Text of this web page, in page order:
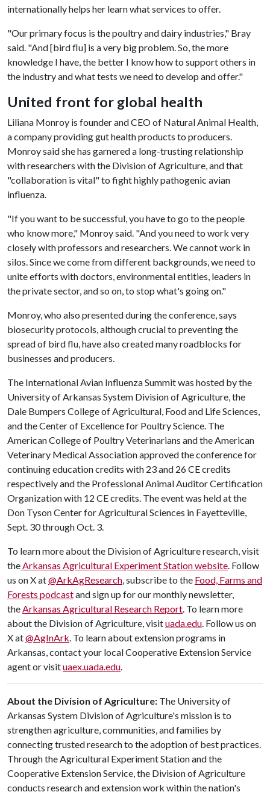
internationally helps her learn what services to offer.
"Our primary focus is the poultry and dairy industries," Bray
said. "And [bird flu] is a very big problem. So, the more
knowledge I have, the better I know how to support others in
the industry and what tests we need to develop and offer."
United front for global health
Liliana Monroy is founder and CEO of Natural Animal Health,
a company providing gut health products to producers.
Monroy said she has garnered a long-trusting relationship
with researchers with the Division of Agriculture, and that
"collaboration is vital" to fight highly pathogenic avian
influenza.
"If you want to be successful, you have to go to the people
who know more," Monroy said. "And you need to work very
closely with professors and researchers. We cannot work in
silos. Since we come from different backgrounds, we need to
unite efforts with doctors, environmental entities, leaders in
the private sector, and so on, to stop what's going on."
Monroy, who also presented during the conference, says
biosecurity protocols, although crucial to preventing the
spread of bird flu, have also created many roadblocks for
businesses and producers.
The International Avian Influenza Summit was hosted by the
University of Arkansas System Division of Agriculture, the
Dale Bumpers College of Agricultural, Food and Life Sciences,
and the Center of Excellence for Poultry Science. The
American College of Poultry Veterinarians and the American
Veterinary Medical Association approved the conference for
continuing education credits with 23 and 26 CE credits
respectively and the Professional Animal Auditor Certification
Organization with 12 CE credits. The event was held at the
Don Tyson Center for Agricultural Sciences in Fayetteville,
Sept. 30 through Oct. 3.
To learn more about the Division of Agriculture research, visit
theArkansas Agricultural Experiment Station website. Follow
us on X at@ArkAgResearch, subscribe to the Food, Farms and
Forests podcastand sign up for our monthly newsletter,
theArkansas Agricultural Research Report. To learn more
about the Division of Agriculture, visituada.edu. Follow us on
X at@AgInArk. To learn about extension programs in
Arkansas, contact your local Cooperative Extension Service
agent or visituaex.uada.edu.
About the Division of Agriculture: The University of
Arkansas System Division of Agriculture's mission is to
strengthen agriculture, communities, and families by
connecting trusted research to the adoption of best practices.
Through the Agricultural Experiment Station and the
Cooperative Extension Service, the Division of Agriculture
conducts research and extension work within the nation's